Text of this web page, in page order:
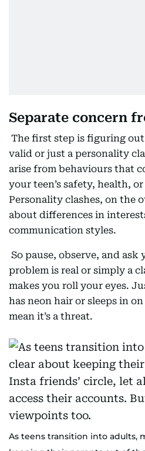
Separate concern
The first step is figuring
valid or just a personality
arise from behaviours that
your teen’s safety, health,
Personality clashes, on the
about differences in
communication styles.
So pause, observe, and
problem is real or simply a
makes you roll your eyes.
has neon hair or sleeps in
mean it’s a threat.
As teens transition into adults,